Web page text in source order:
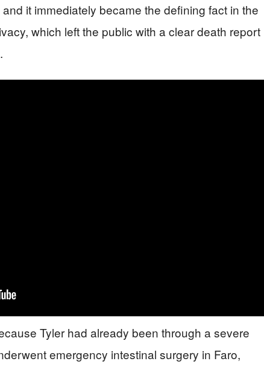
it immediately became the defining fact in the
which left the public with a clear death report
Tyler had already been through a severe
emergency intestinal surgery in Faro,